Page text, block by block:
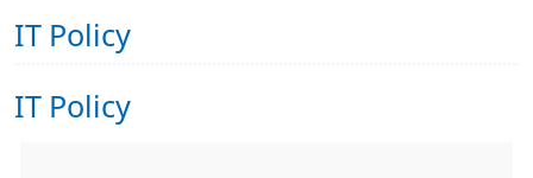
IT Policy
IT Policy